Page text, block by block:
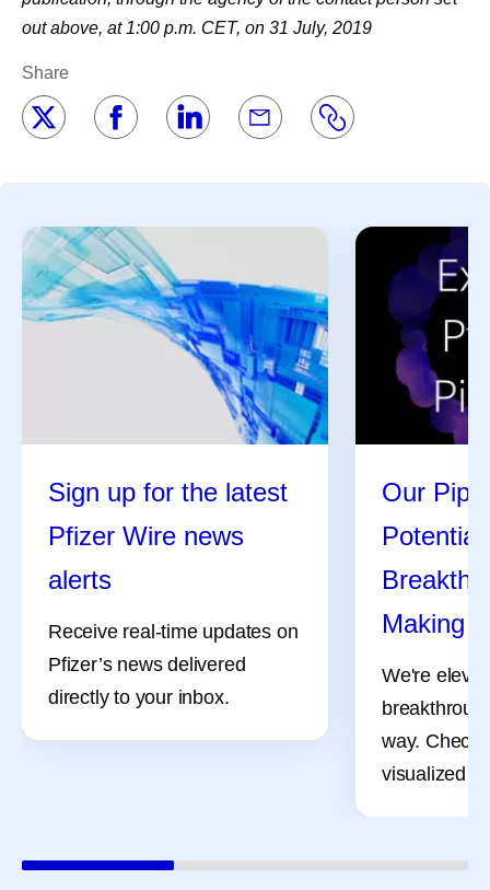
out above, at 1:00 p.m. CET, on 31 July, 2019
Share
Sign up for the latest
Pfizer Wire news
alerts
Receive real-time updates on
Pfizer’s news delivered
directly to your inbox.
Our
Potential
Making
We're
way. Check
visualized